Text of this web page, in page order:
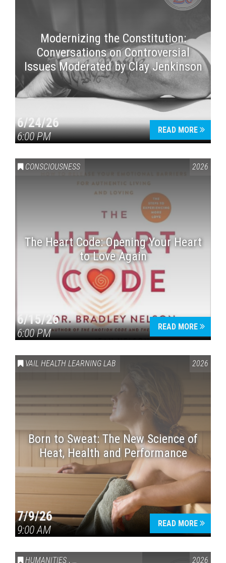
Modernizing the Constitution:
Conversations on Controversial
Issues Moderated by Clay Jenkinson
6/24/26
6:00 PM
READ MORE
CONSCIOUSNESS 2026
The Heart Code: Opening Your Heart
to Love Again
6/15/26
6:00 PM
READ MORE
VAIL HEALTH LEARNING LAB 2026
Born to Sweat: The New Science of
Heat, Health and Performance
7/9/26
9:00 AM
READ MORE
HUMANITIES , VAIL SYMPOSIUM & AMERICA 250 2026